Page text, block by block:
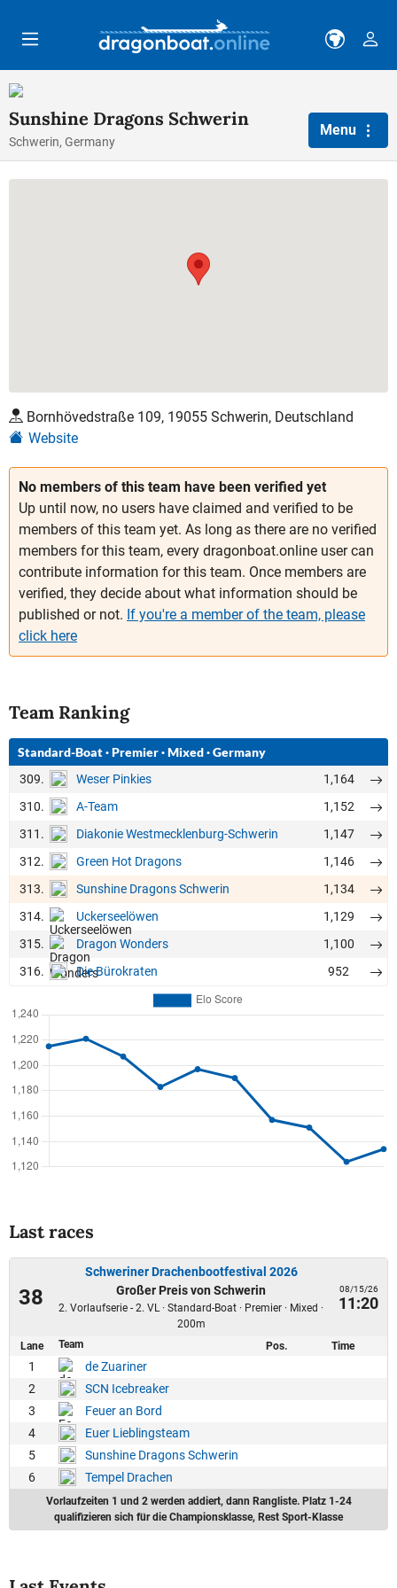
Sunshine Dragons Schwerin
Schwerin, Germany
Menu
No members of this team have been verified yet
Up until now, no users have claimed and verified to be
members of this team yet. As long as there are no verified
members for this team, every dragonboat.online user can
contribute information for this team. Once members are
verified, they decide about what information should be
published or not. If you're a member of the team, please
click here
Team Ranking
Standard-Boat·Premier·Mixed·Germany
309. Weser Pinkies
1,164
310.
A-Team
1,152
311.
Diakonie Westmecklenburg-Schwerin
1,147
312.
Green Hot Dragons
1,146
313.
Sunshine Dragons Schwerin
1,134
314.
Uckerseelöwen
1,129
315.
Dragon Wonders
1,100
316.
Die Bürokraten 952
Last races
38
Schweriner Drachenbootfestival 2026
Großer Preis von Schwerin
2. Vorlaufserie - 2. VL · Standard-Boat · Premier · Mixed ·
200m
08/15/26
11:20
Lane Team Pos. Time
1
de Zuariner
2
SCN Icebreaker
3
Feuer an Bord
4
Euer Lieblingsteam
5
Sunshine Dragons Schwerin
6
Tempel Drachen
Vorlaufzeiten 1 und 2 werden addiert, dann Rangliste. Platz 1-24
qualifizieren sich für die Championsklasse, Rest Sport-Klasse
Bornhövedstraße 109, 19055 Schwerin, Deutschland
Website